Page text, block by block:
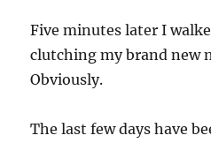
Five minutes later I
clutching my brand new
Obviously.
The last few days have